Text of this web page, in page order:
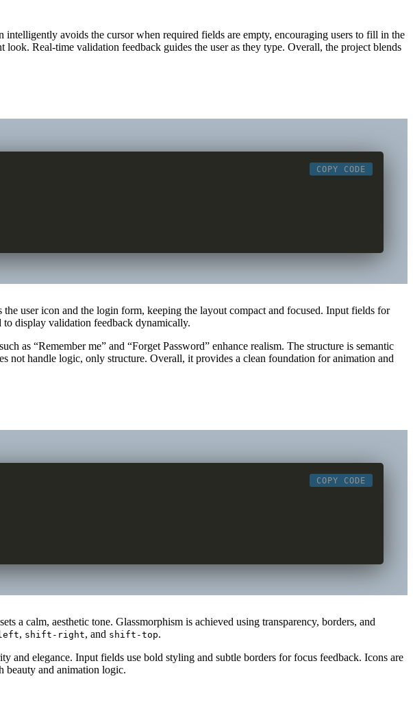
avoids the cursor when required fields are empty, encouraging users to fill in the
Real-time validation feedback guides the user as they type. Overall, the project blends
COPY CODE
the user icon and the login form, keeping the layout compact and focused. Input fields for
to display validation feedback dynamically.
as “Remember me” and “Forget Password” enhance realism. The structure is semantic
not handle logic, only structure. Overall, it provides a clean foundation for animation and
COPY CODE
a calm, aesthetic tone. Glassmorphism is achieved using transparency, borders, and
, shift-right, and shift-top.
and elegance. Input fields use bold styling and subtle borders for focus feedback. Icons are
beauty and animation logic.